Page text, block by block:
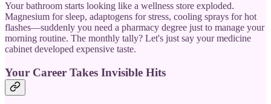
Your bathroom starts looking like a wellness store exploded.
Magnesium for sleep, adaptogens for stress, cooling sprays for hot
flashes—suddenly you need a pharmacy degree just to manage your
morning routine. The monthly tally? Let's just say your medicine
cabinet developed expensive taste.
Your Career Takes Invisible Hits